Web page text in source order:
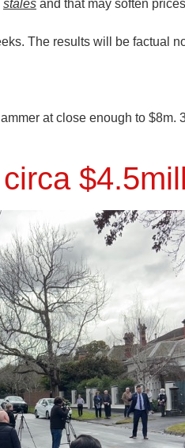
stales and that may soften
The results will be factual
at close enough to $8m.